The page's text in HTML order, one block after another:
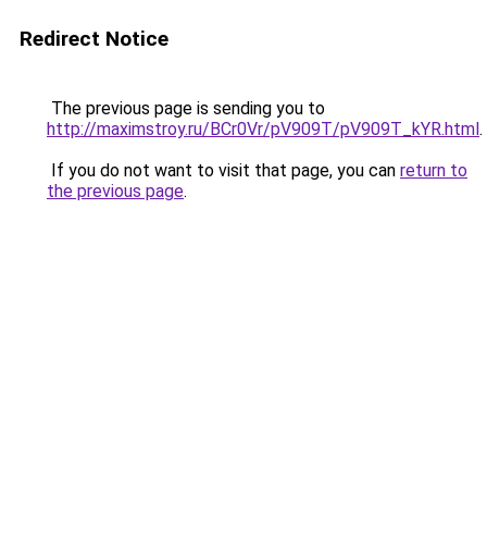
Redirect Notice
The previous page is sending you to
http://maximstroy.ru/BCr0Vr/pV909T/pV909T_kYR.html.
If you do not want to visit that page, you can return to
the previous page.